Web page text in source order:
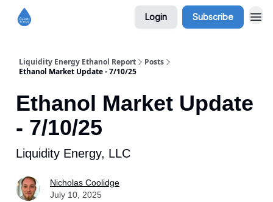
Login Subscribe
Liquidity Energy Ethanol Report
Posts
Ethanol Market Update - 7/10/25
Ethanol Market Update
- 7/10/25
Liquidity Energy, LLC
Nicholas Coolidge
July 10, 2025